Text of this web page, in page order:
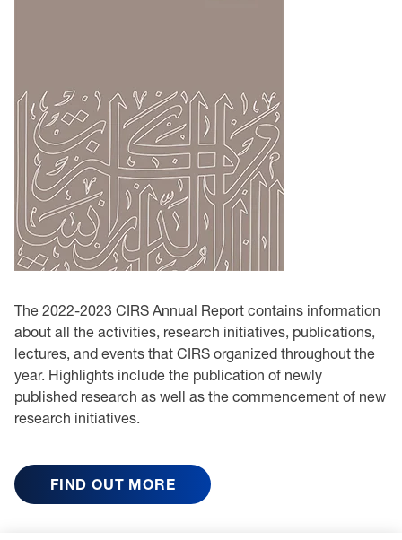
The 2022-2023 CIRS Annual Report contains information
about all the activities, research initiatives, publications,
lectures, and events that CIRS organized throughout the
year. Highlights include the publication of newly
published research as well as the commencement of new
research initiatives.
FIND OUT MORE